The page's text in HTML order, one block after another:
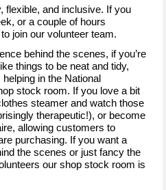
flexible, and inclusive. If you
or a couple of hours
join our volunteer team.
behind the scenes, if you’re
things to be neat and tidy,
in the National
stock room. If you love a bit
steamer and watch those
therapeutic!), or become
allowing customers to
purchasing. If you want a
the scenes or just fancy the
our shop stock room is